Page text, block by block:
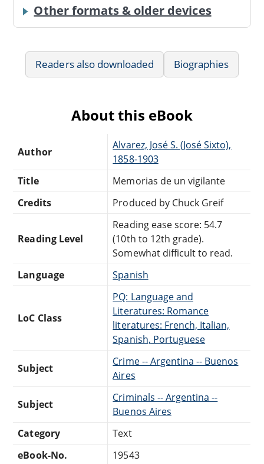
Other formats & older devices
Readers also downloaded Biographies
About this eBook
Author
Alvarez, José S. (José Sixto),
1858-1903
Title
Memorias de un vigilante
Credits
Produced by Chuck Greif
Reading Level
Reading ease score: 54.7
(10th to 12th grade).
Somewhat difficult to read.
Language
Spanish
LoC Class
PQ: Language and
Literatures: Romance
literatures: French, Italian,
Spanish, Portuguese
Subject
Crime -- Argentina -- Buenos
Aires
Subject
Criminals -- Argentina --
Buenos Aires
Category
Text
eBook-No.
19543